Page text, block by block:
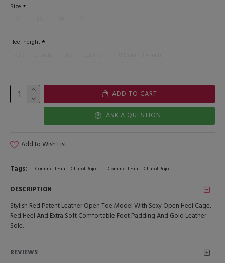
Size
Heel height
ADD TO CART
ASK A QUESTION
Add to Wish List
Tags: Comme il Faut - Charol Rojo Comme il Faut - Charol Rojo
DESCRIPTION
Stylish Red Patent Leather Open Toe Model With Sexy Open Heel Cage,
Red Heel And Extra Soft Comfortable Foot Padding And Gold Leather
Sole.
REVIEWS